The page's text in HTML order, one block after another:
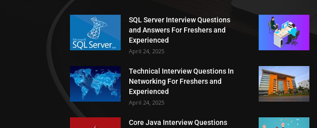
SQL Server Interview Questions
and Answers For Freshers and
Experienced
April 24, 2025
Technical Interview Questions In
Networking For Freshers and
Experienced
April 24, 2025
Core Java Interview Questions